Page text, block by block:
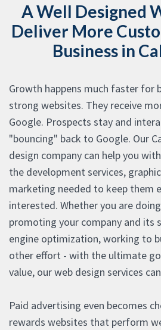
A Well Designed
Deliver More
Business in
Growth happens much faster for
strong websites. They receive
Google. Prospects stay and
"bouncing" back to Google. Our
design company can help you
the development services,
marketing needed to keep them
interested. Whether you are
promoting your company and its
engine optimization, working to
other effort - with the ultimate
value, our web design services
Paid advertising even becomes
rewards websites that perform